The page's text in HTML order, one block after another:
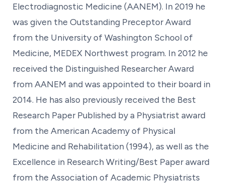
Electrodiagnostic Medicine (AANEM). In 2019 he
was given the Outstanding Preceptor Award
from the University of Washington School of
Medicine, MEDEX Northwest program. In 2012 he
received the Distinguished Researcher Award
from AANEM and was appointed to their board in
2014. He has also previously received the Best
Research Paper Published by a Physiatrist award
from the American Academy of Physical
Medicine and Rehabilitation (1994), as well as the
Excellence in Research Writing/Best Paper award
from the Association of Academic Physiatrists